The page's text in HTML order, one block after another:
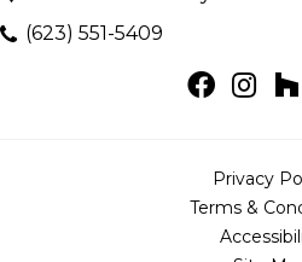
(623) 551-5409
Privacy
Terms &